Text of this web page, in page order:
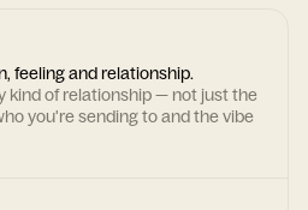
feeling and relationship.
kind of relationship — not just the
you're sending to and the vibe